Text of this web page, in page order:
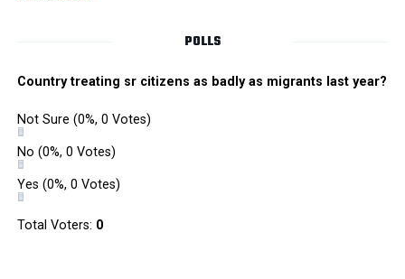
POLLS
Country treating sr citizens as badly as migrants last year?
Not Sure (0%, 0 Votes)
No (0%, 0 Votes)
Yes (0%, 0 Votes)
Total Voters: 0